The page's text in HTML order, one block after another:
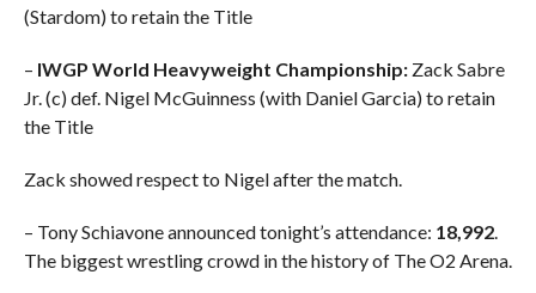
(Stardom) to retain the Title
– IWGP World Heavyweight Championship:Zack Sabre
Jr. (c) def. Nigel McGuinness (with Daniel Garcia) to retain
the Title
Zack showed respect to Nigel after the match.
– Tony Schiavone announced tonight’s attendance: 18,992.
The biggest wrestling crowd in the history of The O2 Arena.